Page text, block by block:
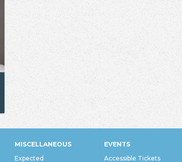
MISCELLANEOUS
Expected
EVENTS
Accessible Tickets